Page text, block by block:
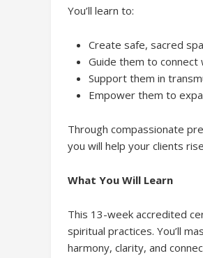
You’ll learn to:
Create safe, sacred
Guide them to connect
Support them in
Empower them to
Through compassionate
you will help your clients
What You Will Learn
This 13-week accredited
spiritual practices. You’ll
harmony, clarity, and